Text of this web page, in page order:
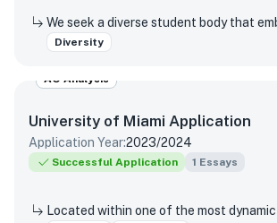
Diversity
AO Analysis
University of Miami Application
Application Year:2023/2024
Successful Application 1 Essays